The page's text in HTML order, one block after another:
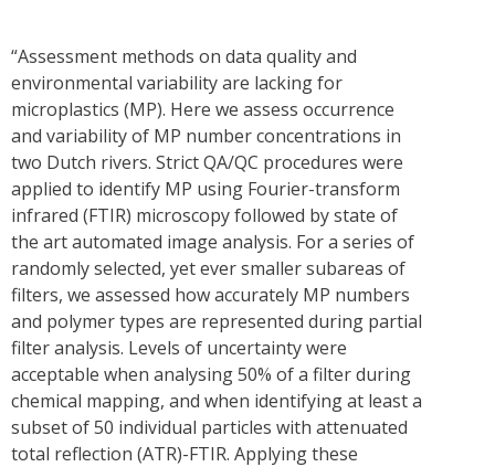
“Assessment methods on data quality and
environmental variability are lacking for
microplastics (MP). Here we assess occurrence
and variability of MP number concentrations in
two Dutch rivers. Strict QA/QC procedures were
applied to identify MP using Fourier-transform
infrared (FTIR) microscopy followed by state of
the art automated image analysis. For a series of
randomly selected, yet ever smaller subareas of
filters, we assessed how accurately MP numbers
and polymer types are represented during partial
filter analysis. Levels of uncertainty were
acceptable when analysing 50% of a filter during
chemical mapping, and when identifying at least a
subset of 50 individual particles with attenuated
total reflection (ATR)-FTIR. Applying these